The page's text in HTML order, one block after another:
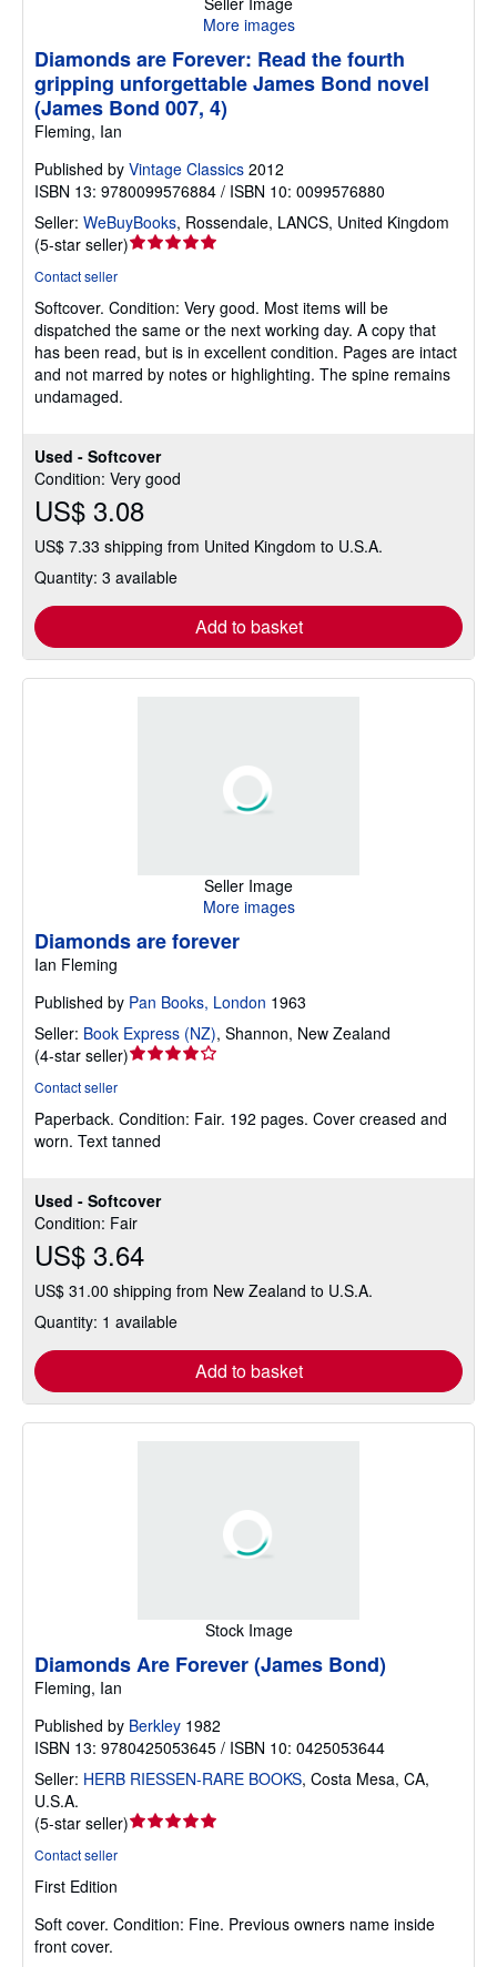
More images
Used - Softcover
Condition: Very good
US$ 3.08
US$ 7.33 shipping from United Kingdom to U.S.A.
Quantity: 3 available
Add to basket
Diamonds are Forever: Read the fourth
gripping unforgettable James Bond novel
(James Bond 007, 4)
Fleming, Ian
Published by Vintage Classics 2012
ISBN 13: 9780099576884 / ISBN 10: 0099576880
Seller: WeBuyBooks, Rossendale, LANCS, United Kingdom
(5-star seller)Seller
out
of
5
stars
Contact seller
Softcover. Condition: Very good. Most items will be
dispatched the same or the next working day. A copy that
has been read, but is in excellent condition. Pages are intact
and not marred by notes or highlighting. The spine remains
undamaged.
Seller Image
More images
Used - Softcover
Condition: Fair
US$ 3.64
US$ 31.00 shipping from New Zealand to U.S.A.
Quantity: 1 available
Add to basket
Diamonds are forever
Ian Fleming
Published by Pan Books, London 1963
Seller: Book Express (NZ), Shannon, New Zealand
(4-star seller)Seller
out
of
Contact seller
Paperback. Condition: Fair. 192 pages. Cover creased and
worn. Text tanned
Stock Image
Diamonds Are Forever (James Bond)
Fleming, Ian
Published by Berkley 1982
ISBN 13: 9780425053645 / ISBN 10: 0425053644
Seller: HERB RIESSEN-RARE BOOKS, Costa Mesa, CA,
U.S.A.
(5-star seller)Seller
5
Contact seller
First Edition
Soft cover. Condition: Fine. Previous owners name inside
front cover.